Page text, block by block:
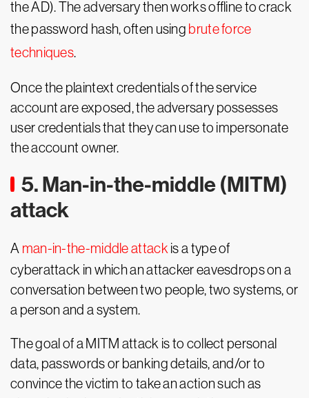
the AD). The adversary then works offline to crack
the password hash, often using brute force
techniques.
Once the plaintext credentials of the service
account are exposed, the adversary possesses
user credentials that they can use to impersonate
the account owner.
5. Man-in-the-middle (MITM)
attack
A man-in-the-middle attack is a type of
cyberattack in which an attacker eavesdrops on a
conversation between two people, two systems, or
a person and a system.
The goal of a MITM attack is to collect personal
data, passwords or banking details, and/or to
convince the victim to take an action such as